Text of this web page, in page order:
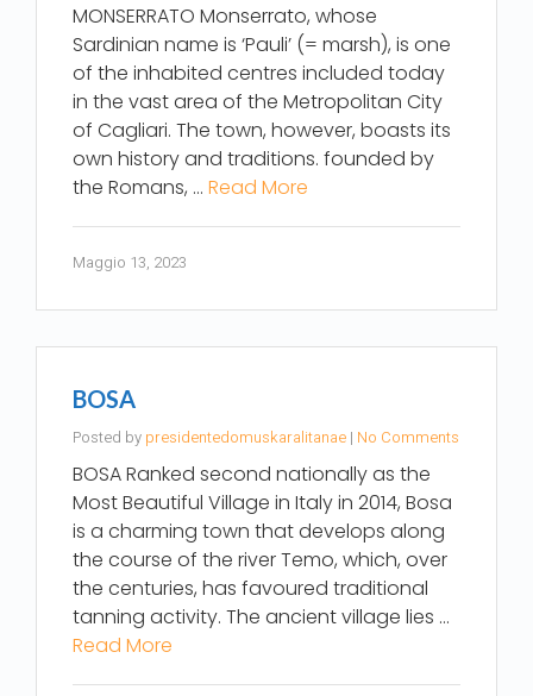
MONSERRATO Monserrato, whose
Sardinian name is ‘Pauli’ (= marsh), is one
of the inhabited centres included today
in the vast area of the Metropolitan City
of Cagliari. The town, however, boasts its
own history and traditions. founded by
the Romans, … Read More
Maggio 13, 2023
BOSA
Posted by presidentedomuskaralitanae | No Comments
BOSA Ranked second nationally as the
Most Beautiful Village in Italy in 2014, Bosa
is a charming town that develops along
the course of the river Temo, which, over
the centuries, has favoured traditional
tanning activity. The ancient village lies …
Read More